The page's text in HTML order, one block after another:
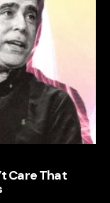
Care That